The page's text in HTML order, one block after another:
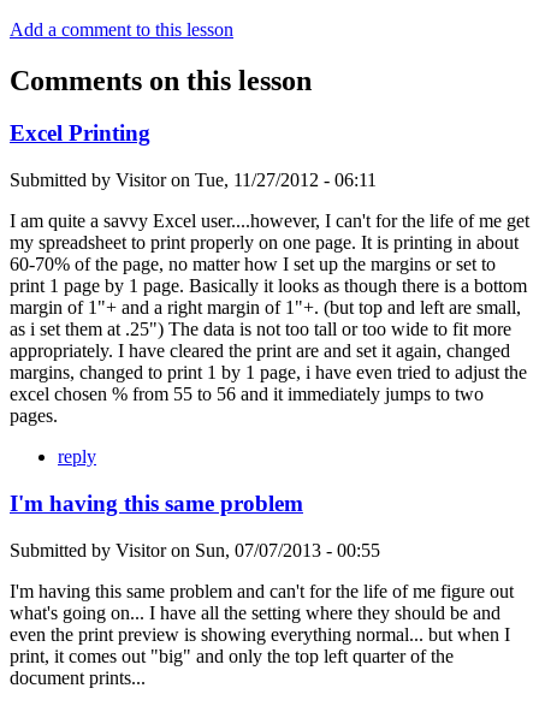
Add a comment to this lesson
Comments on this lesson
Excel Printing
Submitted by Visitoron Tue, 11/27/2012 - 06:11
I am quite a savvy Excel user....however, I can't for the life of me get
my spreadsheet to print properly on one page. It is printing in about
60-70% of the page, no matter how I set up the margins or set to
print 1 page by 1 page. Basically it looks as though there is a bottom
margin of 1"+ and a right margin of 1"+. (but top and left are small,
as i set them at .25") The data is not too tall or too wide to fit more
appropriately. I have cleared the print are and set it again, changed
margins, changed to print 1 by 1 page, i have even tried to adjust the
excel chosen % from 55 to 56 and it immediately jumps to two
pages.
reply
I'm having this same problem
Submitted by Visitoron Sun, 07/07/2013 - 00:55
I'm having this same problem and can't for the life of me figure out
what's going on... I have all the setting where they should be and
even the print preview is showing everything normal... but when I
print, it comes out "big" and only the top left quarter of the
document prints...